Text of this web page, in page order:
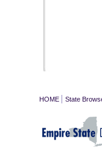
HOME | State